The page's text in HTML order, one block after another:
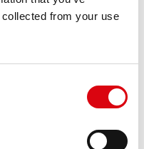
from your use